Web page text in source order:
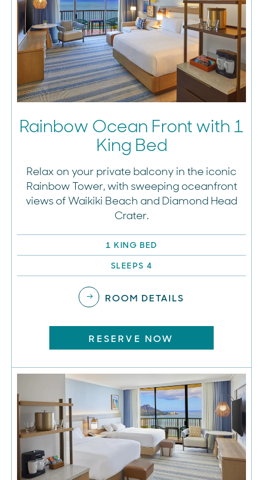
Rainbow Ocean Front with 1
King Bed
Relax on your private balcony in the iconic
Rainbow Tower, with sweeping oceanfront
views of Waikiki Beach and Diamond Head
Crater.
1 KING BED
SLEEPS 4
ROOM DETAILS
RESERVE NOW